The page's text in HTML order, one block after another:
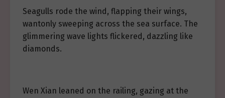
Seagulls rode the wind, flapping their wings,
wantonly sweeping across the sea surface. The
glimmering wave lights flickered, dazzling like
diamonds.
Wen Xian leaned on the railing, gazing at the